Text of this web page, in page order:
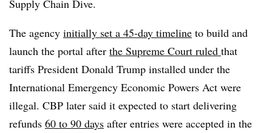
Supply Chain Dive.
The agency initially set a 45-day timeline to build and
launch the portal after the Supreme Court ruled that
tariffs President Donald Trump installed under the
International Emergency Economic Powers Act were
illegal. CBP later said it expected to start delivering
refunds 60 to 90 days after entries were accepted in the